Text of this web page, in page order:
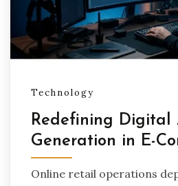
Technology
Redefining Digital
Generation in E-
Online retail operations